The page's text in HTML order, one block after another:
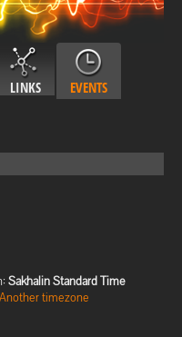
LINKS EVENTS
Sakhalin Standard Time
Another timezone